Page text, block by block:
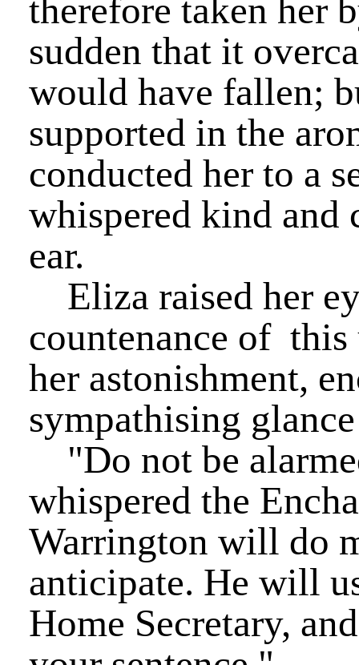
therefore taken her
sudden that it
would have fallen;
supported in the
conducted her to a
whispered kind and
ear.
Eliza raised her
countenance of
her astonishment,
sympathising
"Do not be
whispered the
Warrington will do
anticipate. He will
Home Secretary,